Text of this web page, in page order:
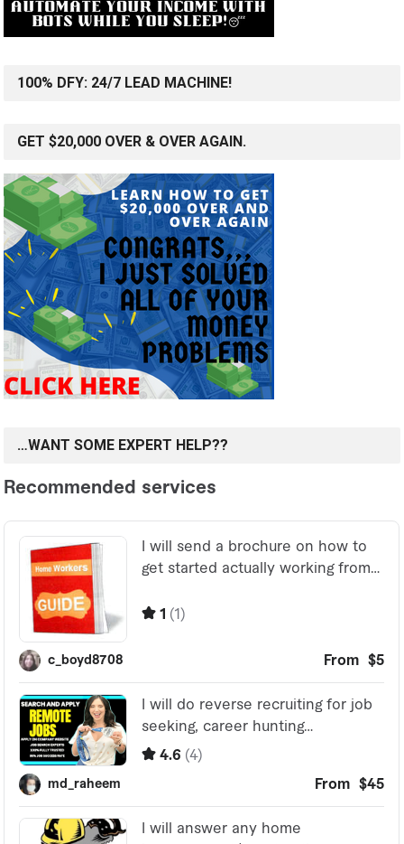
100% DFY: 24/7 LEAD MACHINE!
GET $20,000 OVER & OVER AGAIN.
…WANT SOME EXPERT HELP??